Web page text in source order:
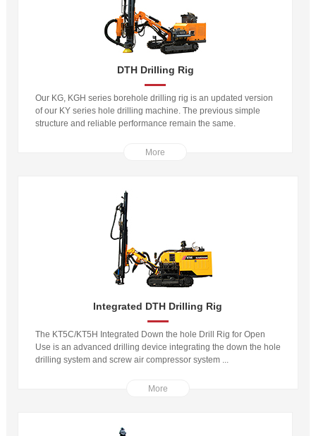
DTH Drilling Rig
Our KG, KGH series borehole drilling rig is an updated version
of our KY series hole drilling machine. The previous simple
structure and reliable performance remain the same.
More
Integrated DTH Drilling Rig
The KT5C/KT5H Integrated Down the hole Drill Rig for Open
Use is an advanced drilling device integrating the down the hole
drilling system and screw air compressor system ...
More